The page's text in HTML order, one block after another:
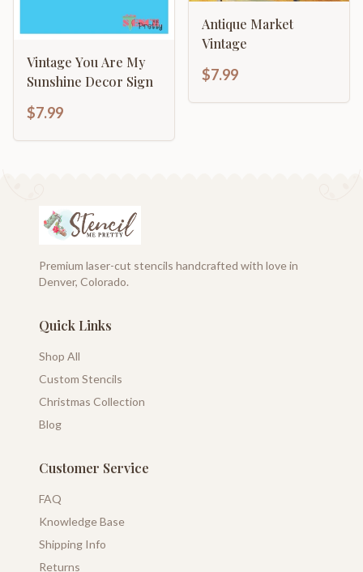
Vintage You Are My
Sunshine Decor Sign
$7.99
Antique Market
Vintage
$7.99
Premium laser-cut stencils handcrafted with love in
Denver, Colorado.
Quick Links
Shop All
Custom Stencils
Christmas Collection
Blog
Customer Service
FAQ
Knowledge Base
Shipping Info
Returns